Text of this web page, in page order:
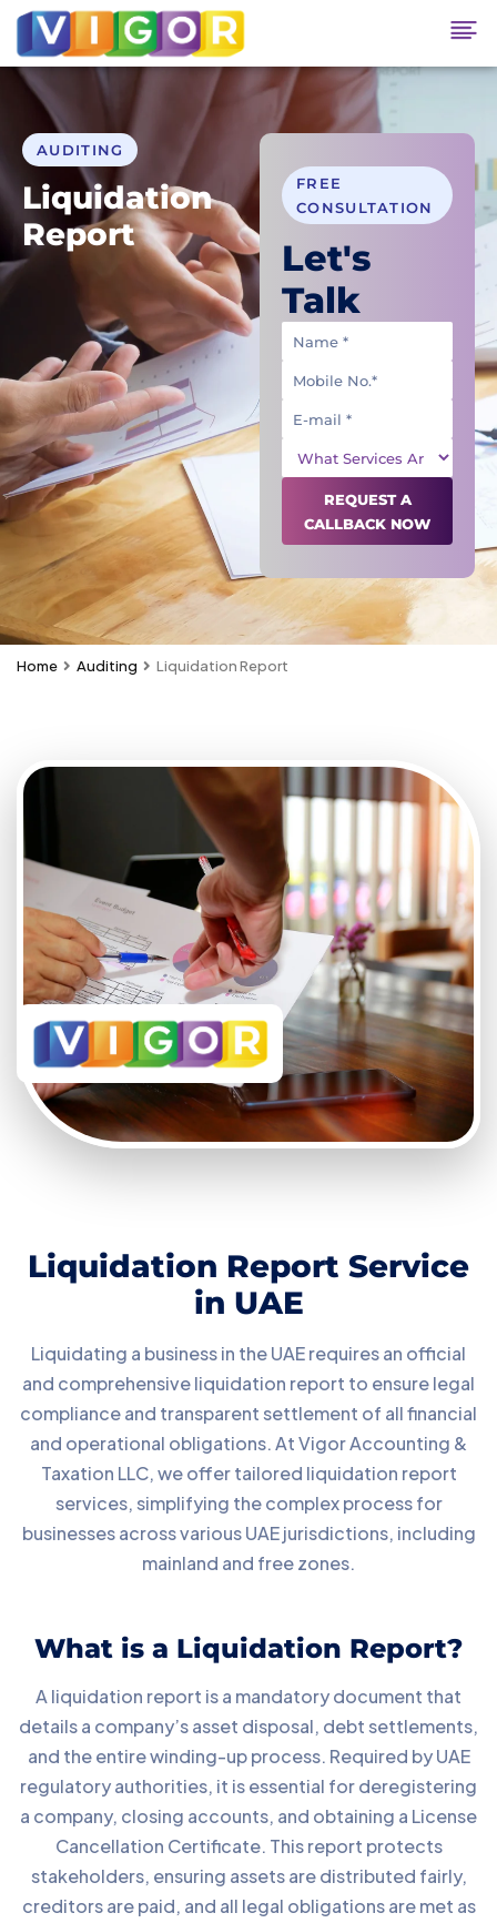
AUDITING
Liquidation
Report
FREE
CONSULTATION
Let's
Talk
REQUEST A
CALLBACK NOW
Home Auditing Liquidation Report
Liquidation Report Service
in UAE
Liquidating a business in the UAE requires an official
and comprehensive liquidation report to ensure legal
compliance and transparent settlement of all financial
and operational obligations. At Vigor Accounting &
Taxation LLC, we offer tailored liquidation report
services, simplifying the complex process for
businesses across various UAE jurisdictions, including
mainland and free zones.
What is a Liquidation Report?
A liquidation report is a mandatory document that
details a company’s asset disposal, debt settlements,
and the entire winding-up process. Required by UAE
regulatory authorities, it is essential for deregistering
a company, closing accounts, and obtaining a License
Cancellation Certificate. This report protects
stakeholders, ensuring assets are distributed fairly,
creditors are paid, and all legal obligations are met as